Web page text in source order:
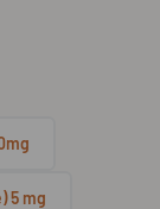
5 mg